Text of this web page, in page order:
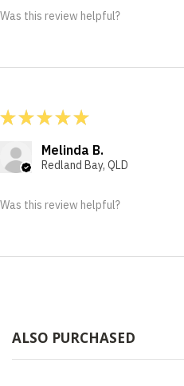
Was this review helpful?
★★★★★
Melinda B.
Redland Bay, QLD
Was this review helpful?
ALSO PURCHASED